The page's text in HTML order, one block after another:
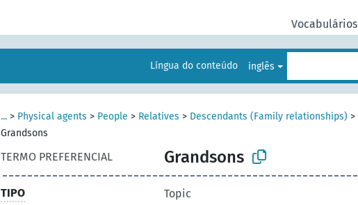
Vocabulários
Língua do conteúdo inglês
... > Physical agents > People > Relatives > Descendants (Family relationships) >
Grandsons
TERMO PREFERENCIAL Grandsons
TIPO
Topic